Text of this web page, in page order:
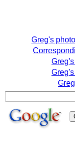
Greg's